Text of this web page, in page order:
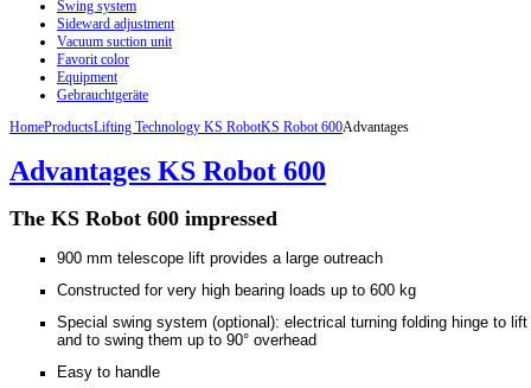
Swing system
Sideward adjustment
Vacuum suction unit
Favorit color
Equipment
Gebrauchtgeräte
HomeProductsLifting Technology KS RobotKS Robot 600Advantages
Advantages KS Robot 600
The KS Robot 600 impressed
900 mm telescope lift provides a large outreach
Constructed for very high bearing loads up to 600 kg
Special swing system (optional): electrical turning folding hinge to
and to swing them up to 90° overhead
Easy to handle